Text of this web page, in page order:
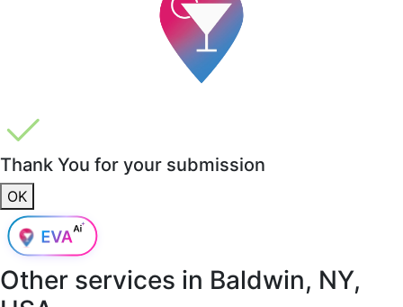
Thank You for your submission
OK
Other services in Baldwin, NY,